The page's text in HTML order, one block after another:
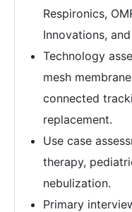
Respironics,
Innovations,
Technology
mesh
connected
replacement.
Use case
therapy,
nebulization.
Primary